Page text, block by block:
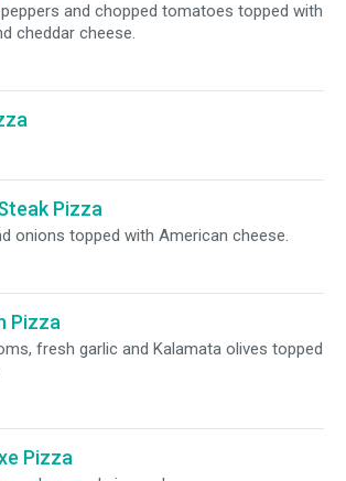
and chopped tomatoes topped with
cheddar cheese.
Pizza
onions topped with American cheese.
Pizza
fresh garlic and Kalamata olives topped
Pizza